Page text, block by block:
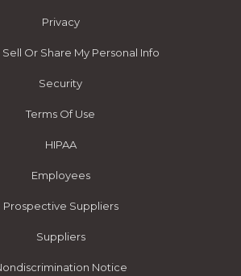
Privacy
Or Share My Personal Info
Security
Terms Of Use
HIPAA
Employees
Prospective Suppliers
Suppliers
Notice